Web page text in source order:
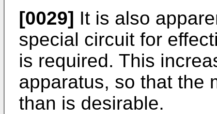
[0029] It is also
special circuit for
is required. This
apparatus, so that the
than is desirable.